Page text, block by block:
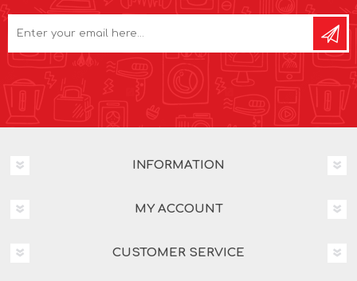
INFORMATION
MY ACCOUNT
CUSTOMER SERVICE